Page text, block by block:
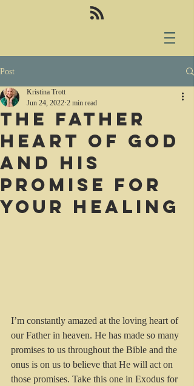
Post
The Father
heart of God
and His
promise for
your healing
Kristina Trott
Jun 24, 2022 2 min read
I’m constantly amazed at the loving heart of
our Father in heaven. He has made so many
promises to us throughout the Bible and the
onus is on us to believe that He will act on
those promises. Take this one in Exodus for